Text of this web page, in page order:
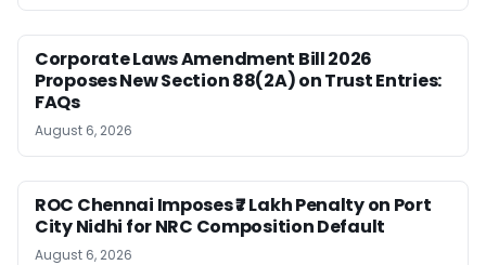
Corporate Laws Amendment Bill 2026
Proposes New Section 88(2A) on Trust Entries:
FAQs
August 6, 2026
ROC Chennai Imposes ₹7 Lakh Penalty on Port
City Nidhi for NRC Composition Default
August 6, 2026